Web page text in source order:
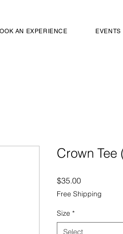
AN EXPERIENCE EVENTS
Crown Tee
$35.00Price
Free Shipping
Size *
Select